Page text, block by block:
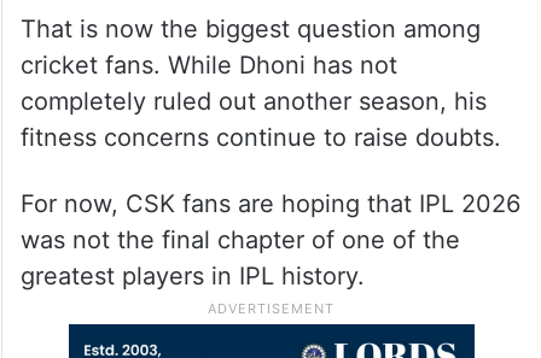
That is now the biggest question among
cricket fans. While Dhoni has not
completely ruled out another season, his
fitness concerns continue to raise doubts.
For now, CSK fans are hoping that IPL 2026
was not the final chapter of one of the
greatest players in IPL history.